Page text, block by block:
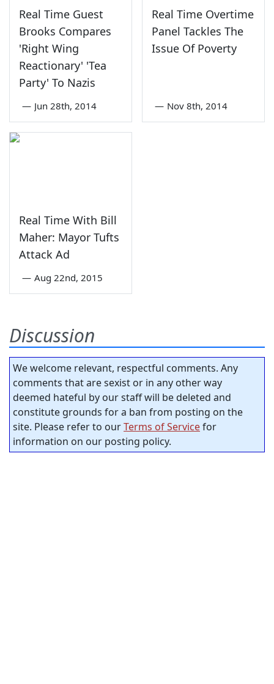
Real Time Guest
Brooks Compares
'Right Wing
Reactionary' 'Tea
Party' To Nazis
— Jun 28th, 2014
Real Time Overtime
Panel Tackles The
Issue Of Poverty
— Nov 8th, 2014
Real Time With Bill
Maher: Mayor Tufts
Attack Ad
— Aug 22nd, 2015
Discussion
We welcome relevant, respectful comments. Any
comments that are sexist or in any other way
deemed hateful by our staff will be deleted and
constitute grounds for a ban from posting on the
site. Please refer to ourTerms of Servicefor
information on our posting policy.